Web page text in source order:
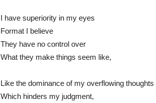
I have superiority in my eyes
Format I believe
They have no control over
What they make things seem like,
Like the dominance of my overflowing thoughts
Which hinders my judgment,